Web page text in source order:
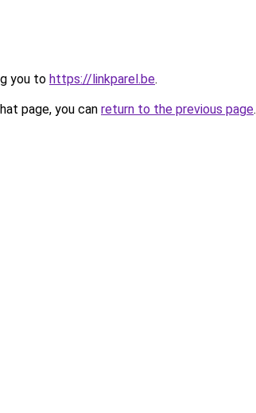
you to https://linkparel.be.
page, you can return to the previous page.